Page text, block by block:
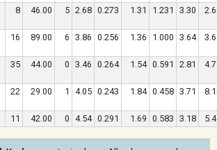
8 46.00 5 2.68 0.273 1.31 1.231 3.30
16 89.00 6 3.86 0.256 1.36 1.000 3.64
35 44.00 0 3.46 0.264 1.54 0.591 2.81
22 29.00 1 4.05 0.243 1.84 0.458 3.71
11 42.00 0 4.54 0.291 1.69 0.583 3.18